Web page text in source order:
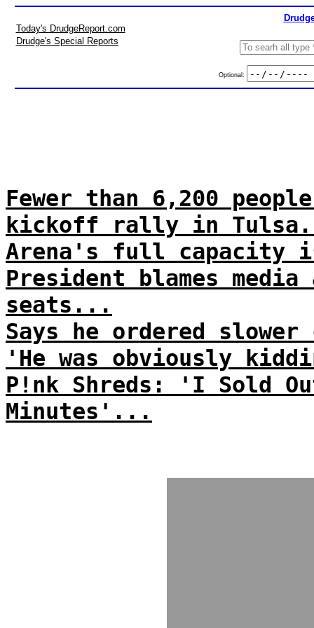
Today's DrudgeReport.com
Drudge's Special Reports
Optional:
Fewer than 6,200
kickoff rally in
Arena's full capacity
President blames
seats...
Says he ordered
'He was obviously
P!nk Shreds: 'I Sold
Minutes'...